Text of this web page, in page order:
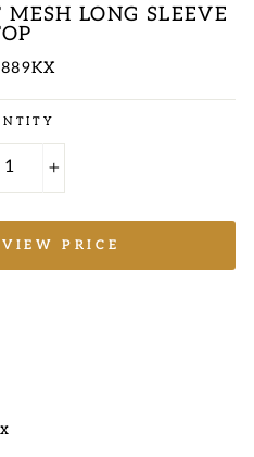
LONG SLEEVE
Regular
price
PRICE